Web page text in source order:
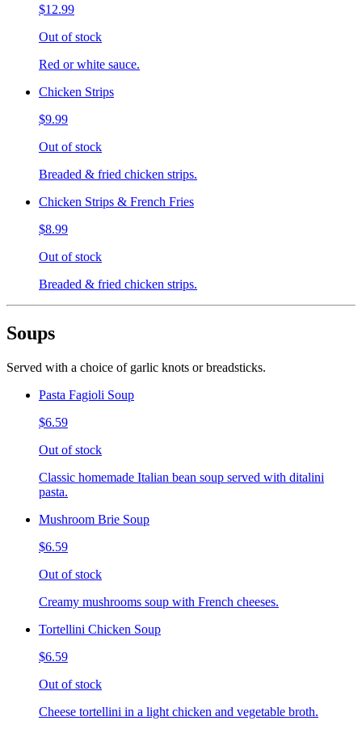
$12.99
Out of stock
Red or white sauce.
Chicken Strips
$9.99
Out of stock
Breaded & fried chicken strips.
Chicken Strips & French Fries
$8.99
Out of stock
Breaded & fried chicken strips.
Soups
Served with a choice of garlic knots or breadsticks.
Pasta Fagioli Soup
$6.59
Out of stock
Classic homemade Italian bean soup served with ditalini
pasta.
Mushroom Brie Soup
$6.59
Out of stock
Creamy mushrooms soup with French cheeses.
Tortellini Chicken Soup
$6.59
Out of stock
Cheese tortellini in a light chicken and vegetable broth.